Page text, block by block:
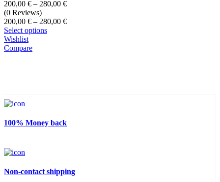
200,00 € – 280,00 €Price
200,00 €
(0 Reviews)
200,00 € – 280,00 €Price
Select options
Wishlist
Compare
100% Money back
Non-contact shipping